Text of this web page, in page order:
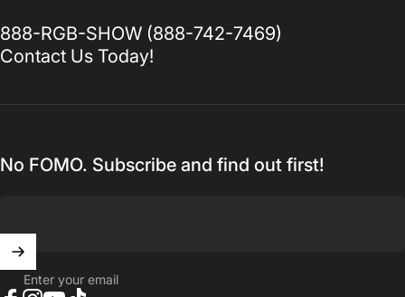
888-RGB-SHOW (888-742-7469)
Contact Us Today!
No FOMO. Subscribe and find out first!
Enter your email